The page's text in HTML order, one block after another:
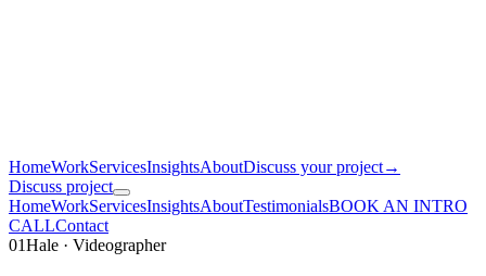
HomeWorkServicesInsightsAboutDiscuss your project→
Discuss project
HomeWorkServicesInsightsAboutTestimonialsBOOK AN INTRO
CALLContact
01Hale · Videographer